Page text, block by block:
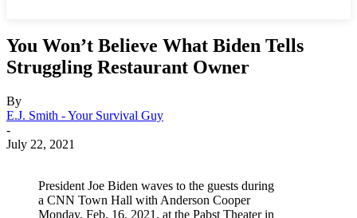
You Won’t Believe What Biden Tells
Struggling Restaurant Owner
By
E.J. Smith - Your Survival Guy
-
July 22, 2021
President Joe Biden waves to the guests during
a CNN Town Hall with Anderson Cooper
Monday, Feb. 16, 2021, at the Pabst Theater in